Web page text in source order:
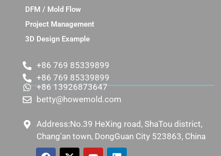
DFM / Mold Flow
Project Management
3D Design Example
+86 769 85339899
+86 769 85339899
+86 13926873647
betty@howemold.com
Address:No.39 HeXing road, ShaTou district,
Chang'an town, DongGuan City 523863, China